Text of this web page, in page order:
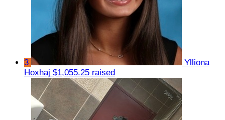
3
Ylliona
Hoxhaj $1,055.25 raised